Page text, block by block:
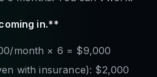
in.**
month × 6 = $9,000
with insurance): $2,000